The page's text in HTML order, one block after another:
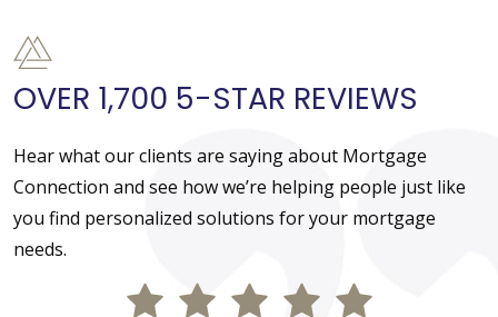
OVER 1,700 5-STAR REVIEWS
Hear what our clients are saying about Mortgage
Connection and see how we’re helping people just like
you find personalized solutions for your mortgage
needs.